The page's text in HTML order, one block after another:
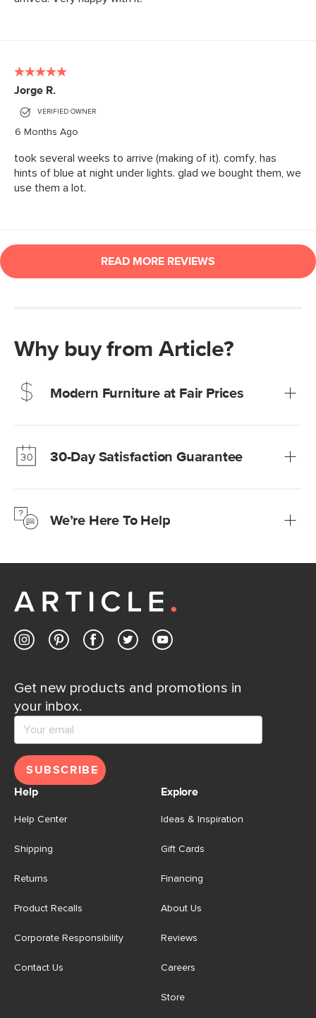
Why buy from Article?
Modern Furniture at Fair Prices
Learn more30-Day Satisfaction Guarantee
Learn moreWe’re Here To Help
Customer Care team is just a phone call, chat, or email
Contact us
Get new products and promotions in
your inbox.
SUBSCRIBE
Help
Help Center
Shipping
Returns
Product Recalls
Corporate Responsibility
Contact Us
Explore
Ideas & Inspiration
Gift Cards
Financing
About Us
Reviews
Careers
Store